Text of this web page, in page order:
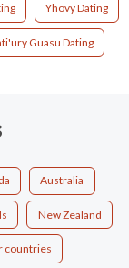
Yhovy Dating
Guasu Dating
Australia
New Zealand
countries